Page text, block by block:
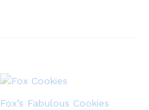
Fox’s Fabulous Cookies